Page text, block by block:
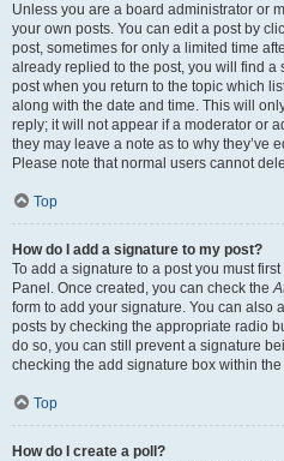
Unless you are a board administrator or
your own posts. You can edit a post by
post, sometimes for only a limited time
already replied to the post, you will find a
post when you return to the topic which
along with the date and time. This will
reply; it will not appear if a moderator or
they may leave a note as to why they’ve
Please note that normal users cannot
Top
How do I add a signature to my post?
To add a signature to a post you must
Panel. Once created, you can check the
form to add your signature. You can also
posts by checking the appropriate radio
do so, you can still prevent a signature
checking the add signature box within
Top
How do I create a poll?